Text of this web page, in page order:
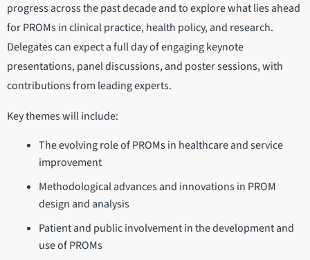
progress across the past decade and to explore what lies ahead
for PROMs in clinical practice, health policy, and research.
Delegates can expect a full day of engaging keynote
presentations, panel discussions, and poster sessions, with
contributions from leading experts.
Key themes will include:
The evolving role of PROMs in healthcare and service
improvement
Methodological advances and innovations in PROM
design and analysis
Patient and public involvement in the development and
use of PROMs